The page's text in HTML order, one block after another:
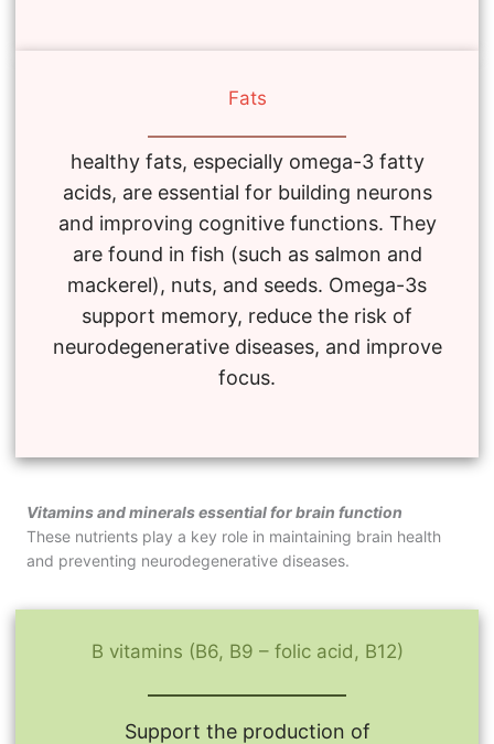
Fats
healthy fats, especially omega-3 fatty
acids, are essential for building neurons
and improving cognitive functions. They
are found in fish (such as salmon and
mackerel), nuts, and seeds. Omega-3s
support memory, reduce the risk of
neurodegenerative diseases, and improve
focus.
Vitamins and minerals essential for brain function
These nutrients play a key role in maintaining brain health
and preventing neurodegenerative diseases.
B vitamins (B6, B9 – folic acid, B12)
Support the production of